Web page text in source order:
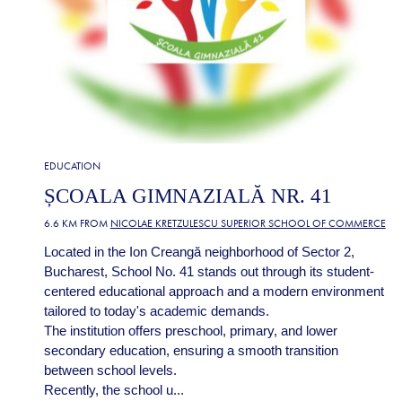
EDUCATION
ȘCOALA GIMNAZIALĂ NR. 41
6.6 KM FROM NICOLAE KRETZULESCU SUPERIOR SCHOOL OF COMMERCE
Located in the Ion Creangă neighborhood of Sector 2,
Bucharest, School No. 41 stands out through its student-
centered educational approach and a modern environment
tailored to today's academic demands.
The institution offers preschool, primary, and lower
secondary education, ensuring a smooth transition
between school levels.
Recently, the school u...